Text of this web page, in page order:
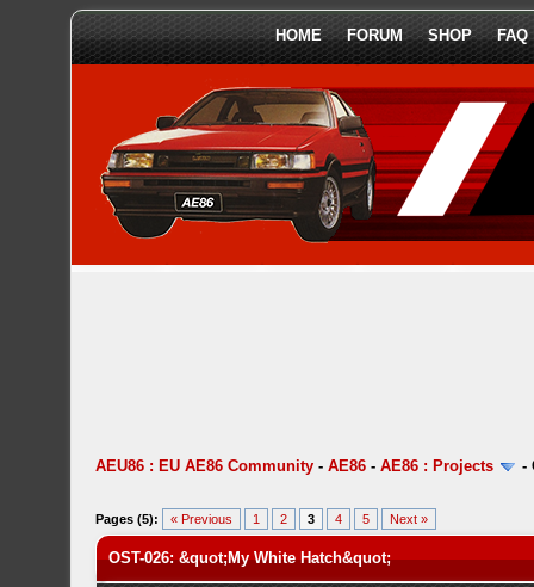
HOME FORUM SHOP FAQ
AEU86 : EU AE86 Community -AE86 -AE86 : Projects -
Pages (5): « Previous 1 2 3 4 5 Next »
OST-026: &quot;My White Hatch&quot;